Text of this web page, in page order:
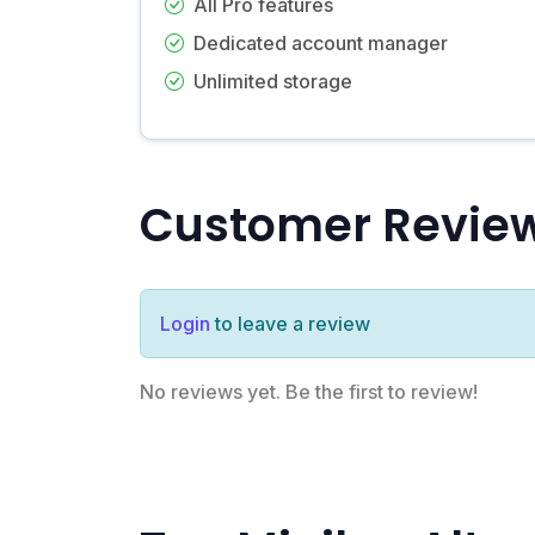
Dedicated account manager
Unlimited storage
Customer
Login to leave a review
No reviews yet. Be the first to review!